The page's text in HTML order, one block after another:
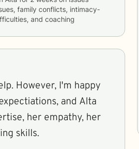
family conflicts, intimacy-
and coaching
However, I'm happy
and Alta
her
skills.